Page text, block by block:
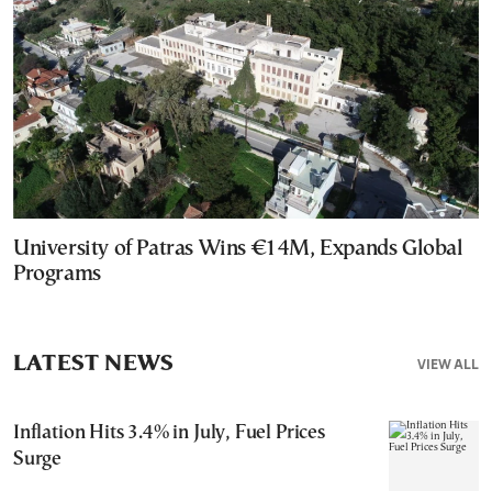
University of Patras Wins €14M, Expands Global
Programs
VIEW ALL
LATEST NEWS
Inflation Hits 3.4% in July, Fuel Prices
Surge